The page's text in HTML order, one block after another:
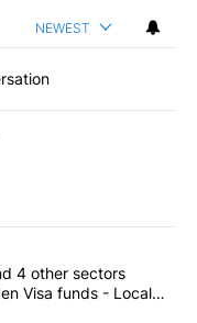
NEWEST
articles in the last
care, and 4 other
4 other sectors
Visa funds - Local